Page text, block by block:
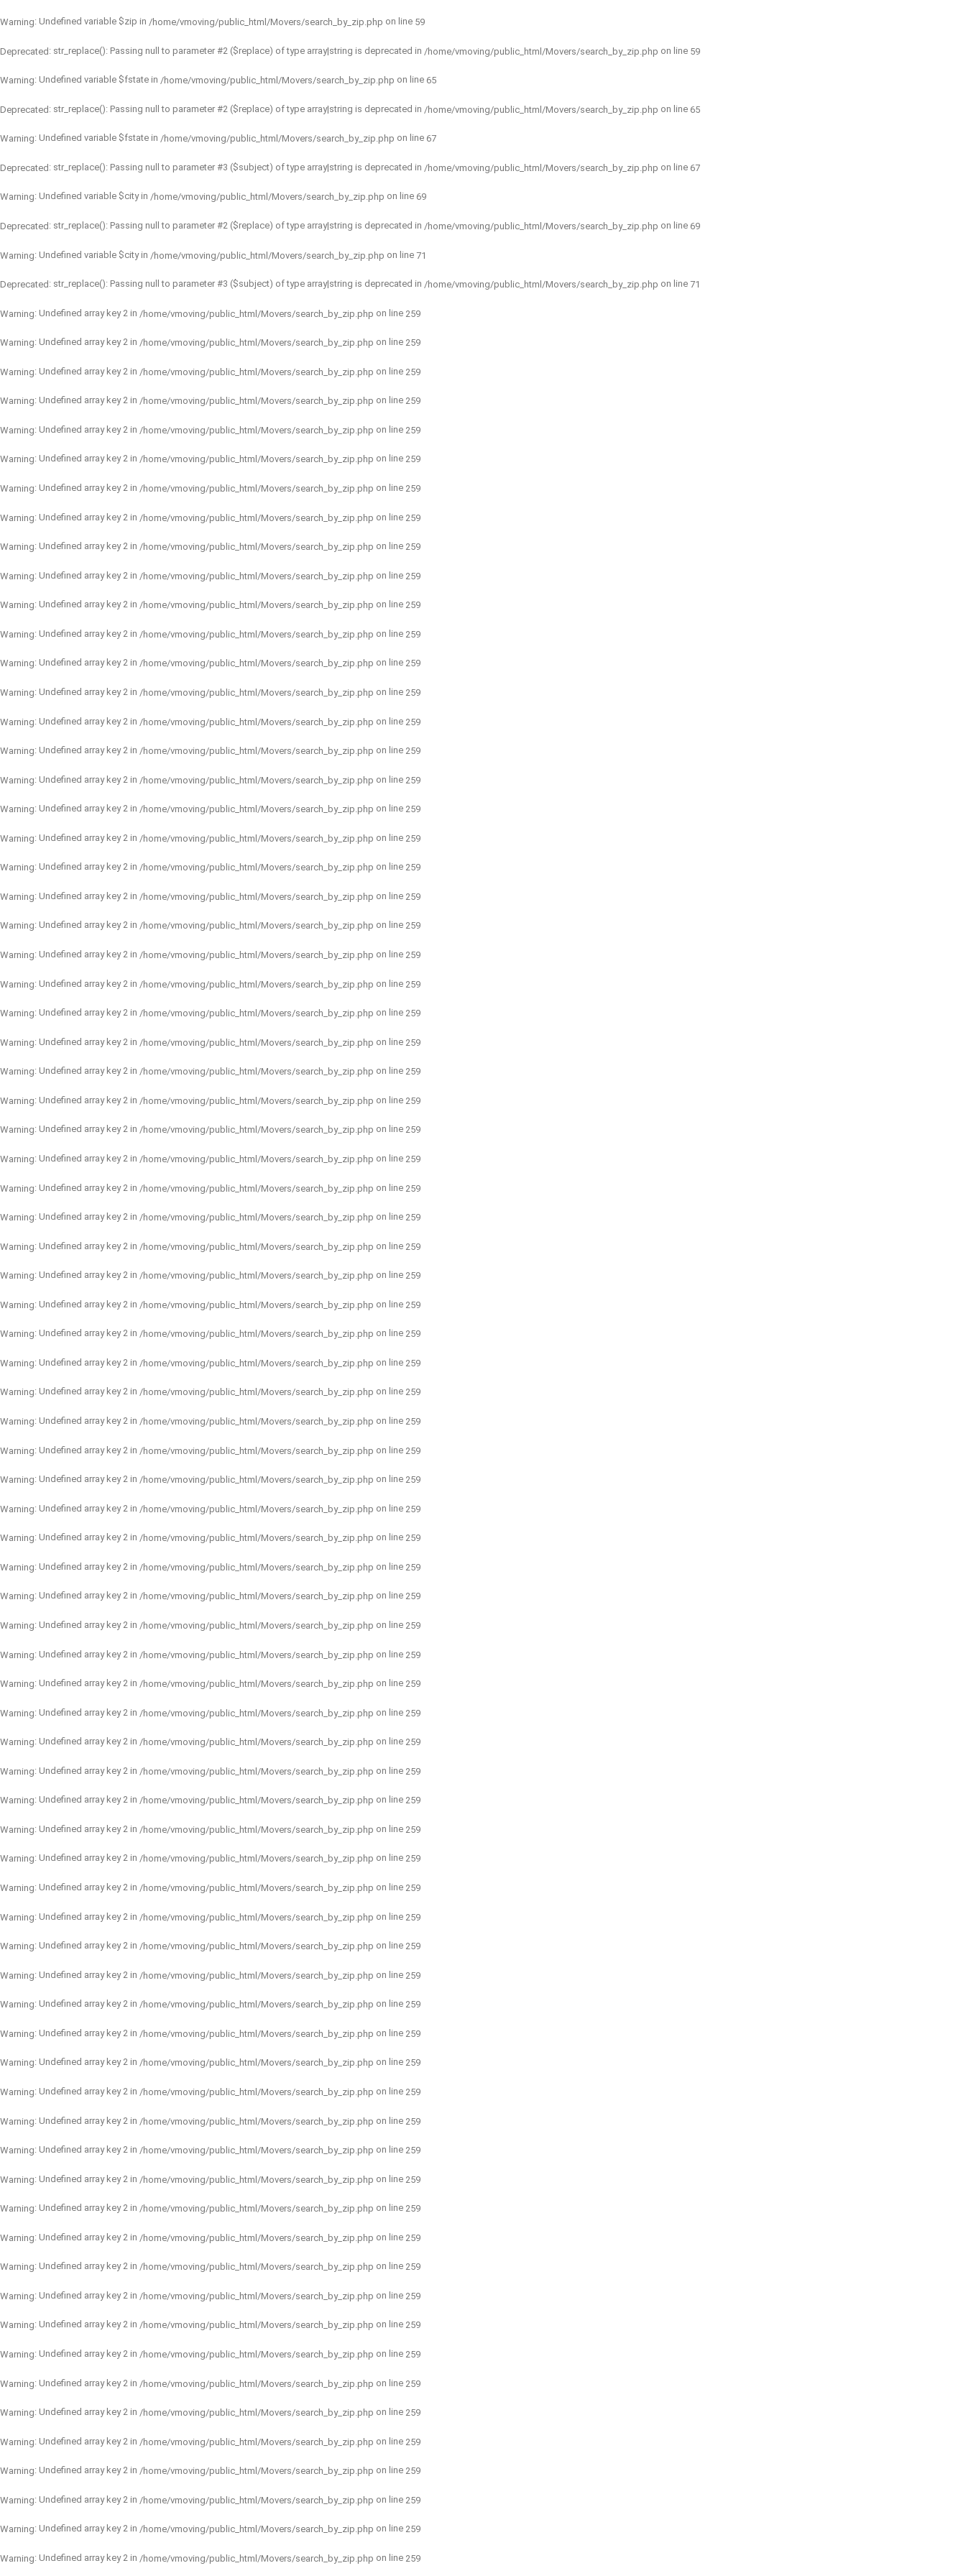
Warning: Undefined variable $zip in /home/vmoving/public_html/Movers/search_by_zip.php on line 59
Deprecated: str_replace(): Passing null to parameter #2 ($replace) of type array|string is deprecated in /home/vmoving/public_html/Movers/search_by_zip.php on line 59
Warning: Undefined variable $fstate in /home/vmoving/public_html/Movers/search_by_zip.php on line 65
Deprecated: str_replace(): Passing null to parameter #2 ($replace) of type array|string is deprecated in /home/vmoving/public_html/Movers/search_by_zip.php on line 65
Warning: Undefined variable $fstate in /home/vmoving/public_html/Movers/search_by_zip.php on line 67
Deprecated: str_replace(): Passing null to parameter #3 ($subject) of type array|string is deprecated in /home/vmoving/public_html/Movers/search_by_zip.php on line 67
Warning: Undefined variable $city in /home/vmoving/public_html/Movers/search_by_zip.php on line 69
Deprecated: str_replace(): Passing null to parameter #2 ($replace) of type array|string is deprecated in /home/vmoving/public_html/Movers/search_by_zip.php on line 69
Warning: Undefined variable $city in /home/vmoving/public_html/Movers/search_by_zip.php on line 71
Deprecated: str_replace(): Passing null to parameter #3 ($subject) of type array|string is deprecated in /home/vmoving/public_html/Movers/search_by_zip.php on line 71
Warning: Undefined array key 2 in /home/vmoving/public_html/Movers/search_by_zip.php on line 259
Warning: Undefined array key 2 in /home/vmoving/public_html/Movers/search_by_zip.php on line 259
Warning: Undefined array key 2 in /home/vmoving/public_html/Movers/search_by_zip.php on line 259
Warning: Undefined array key 2 in /home/vmoving/public_html/Movers/search_by_zip.php on line 259
Warning: Undefined array key 2 in /home/vmoving/public_html/Movers/search_by_zip.php on line 259
Warning: Undefined array key 2 in /home/vmoving/public_html/Movers/search_by_zip.php on line 259
Warning: Undefined array key 2 in /home/vmoving/public_html/Movers/search_by_zip.php on line 259
Warning: Undefined array key 2 in /home/vmoving/public_html/Movers/search_by_zip.php on line 259
Warning: Undefined array key 2 in /home/vmoving/public_html/Movers/search_by_zip.php on line 259
Warning: Undefined array key 2 in /home/vmoving/public_html/Movers/search_by_zip.php on line 259
Warning: Undefined array key 2 in /home/vmoving/public_html/Movers/search_by_zip.php on line 259
Warning: Undefined array key 2 in /home/vmoving/public_html/Movers/search_by_zip.php on line 259
Warning: Undefined array key 2 in /home/vmoving/public_html/Movers/search_by_zip.php on line 259
Warning: Undefined array key 2 in /home/vmoving/public_html/Movers/search_by_zip.php on line 259
Warning: Undefined array key 2 in /home/vmoving/public_html/Movers/search_by_zip.php on line 259
Warning: Undefined array key 2 in /home/vmoving/public_html/Movers/search_by_zip.php on line 259
Warning: Undefined array key 2 in /home/vmoving/public_html/Movers/search_by_zip.php on line 259
Warning: Undefined array key 2 in /home/vmoving/public_html/Movers/search_by_zip.php on line 259
Warning: Undefined array key 2 in /home/vmoving/public_html/Movers/search_by_zip.php on line 259
Warning: Undefined array key 2 in /home/vmoving/public_html/Movers/search_by_zip.php on line 259
Warning: Undefined array key 2 in /home/vmoving/public_html/Movers/search_by_zip.php on line 259
Warning: Undefined array key 2 in /home/vmoving/public_html/Movers/search_by_zip.php on line 259
Warning: Undefined array key 2 in /home/vmoving/public_html/Movers/search_by_zip.php on line 259
Warning: Undefined array key 2 in /home/vmoving/public_html/Movers/search_by_zip.php on line 259
Warning: Undefined array key 2 in /home/vmoving/public_html/Movers/search_by_zip.php on line 259
Warning: Undefined array key 2 in /home/vmoving/public_html/Movers/search_by_zip.php on line 259
Warning: Undefined array key 2 in /home/vmoving/public_html/Movers/search_by_zip.php on line 259
Warning: Undefined array key 2 in /home/vmoving/public_html/Movers/search_by_zip.php on line 259
Warning: Undefined array key 2 in /home/vmoving/public_html/Movers/search_by_zip.php on line 259
Warning: Undefined array key 2 in /home/vmoving/public_html/Movers/search_by_zip.php on line 259
Warning: Undefined array key 2 in /home/vmoving/public_html/Movers/search_by_zip.php on line 259
Warning: Undefined array key 2 in /home/vmoving/public_html/Movers/search_by_zip.php on line 259
Warning: Undefined array key 2 in /home/vmoving/public_html/Movers/search_by_zip.php on line 259
Warning: Undefined array key 2 in /home/vmoving/public_html/Movers/search_by_zip.php on line 259
Warning: Undefined array key 2 in /home/vmoving/public_html/Movers/search_by_zip.php on line 259
Warning: Undefined array key 2 in /home/vmoving/public_html/Movers/search_by_zip.php on line 259
Warning: Undefined array key 2 in /home/vmoving/public_html/Movers/search_by_zip.php on line 259
Warning: Undefined array key 2 in /home/vmoving/public_html/Movers/search_by_zip.php on line 259
Warning: Undefined array key 2 in /home/vmoving/public_html/Movers/search_by_zip.php on line 259
Warning: Undefined array key 2 in /home/vmoving/public_html/Movers/search_by_zip.php on line 259
Warning: Undefined array key 2 in /home/vmoving/public_html/Movers/search_by_zip.php on line 259
Warning: Undefined array key 2 in /home/vmoving/public_html/Movers/search_by_zip.php on line 259
Warning: Undefined array key 2 in /home/vmoving/public_html/Movers/search_by_zip.php on line 259
Warning: Undefined array key 2 in /home/vmoving/public_html/Movers/search_by_zip.php on line 259
Warning: Undefined array key 2 in /home/vmoving/public_html/Movers/search_by_zip.php on line 259
Warning: Undefined array key 2 in /home/vmoving/public_html/Movers/search_by_zip.php on line 259
Warning: Undefined array key 2 in /home/vmoving/public_html/Movers/search_by_zip.php on line 259
Warning: Undefined array key 2 in /home/vmoving/public_html/Movers/search_by_zip.php on line 259
Warning: Undefined array key 2 in /home/vmoving/public_html/Movers/search_by_zip.php on line 259
Warning: Undefined array key 2 in /home/vmoving/public_html/Movers/search_by_zip.php on line 259
Warning: Undefined array key 2 in /home/vmoving/public_html/Movers/search_by_zip.php on line 259
Warning: Undefined array key 2 in /home/vmoving/public_html/Movers/search_by_zip.php on line 259
Warning: Undefined array key 2 in /home/vmoving/public_html/Movers/search_by_zip.php on line 259
Warning: Undefined array key 2 in /home/vmoving/public_html/Movers/search_by_zip.php on line 259
Warning: Undefined array key 2 in /home/vmoving/public_html/Movers/search_by_zip.php on line 259
Warning: Undefined array key 2 in /home/vmoving/public_html/Movers/search_by_zip.php on line 259
Warning: Undefined array key 2 in /home/vmoving/public_html/Movers/search_by_zip.php on line 259
Warning: Undefined array key 2 in /home/vmoving/public_html/Movers/search_by_zip.php on line 259
Warning: Undefined array key 2 in /home/vmoving/public_html/Movers/search_by_zip.php on line 259
Warning: Undefined array key 2 in /home/vmoving/public_html/Movers/search_by_zip.php on line 259
Warning: Undefined array key 2 in /home/vmoving/public_html/Movers/search_by_zip.php on line 259
Warning: Undefined array key 2 in /home/vmoving/public_html/Movers/search_by_zip.php on line 259
Warning: Undefined array key 2 in /home/vmoving/public_html/Movers/search_by_zip.php on line 259
Warning: Undefined array key 2 in /home/vmoving/public_html/Movers/search_by_zip.php on line 259
Warning: Undefined array key 2 in /home/vmoving/public_html/Movers/search_by_zip.php on line 259
Warning: Undefined array key 2 in /home/vmoving/public_html/Movers/search_by_zip.php on line 259
Warning: Undefined array key 2 in /home/vmoving/public_html/Movers/search_by_zip.php on line 259
Warning: Undefined array key 2 in /home/vmoving/public_html/Movers/search_by_zip.php on line 259
Warning: Undefined array key 2 in /home/vmoving/public_html/Movers/search_by_zip.php on line 259
Warning: Undefined array key 2 in /home/vmoving/public_html/Movers/search_by_zip.php on line 259
Warning: Undefined array key 2 in /home/vmoving/public_html/Movers/search_by_zip.php on line 259
Warning: Undefined array key 2 in /home/vmoving/public_html/Movers/search_by_zip.php on line 259
Warning: Undefined array key 2 in /home/vmoving/public_html/Movers/search_by_zip.php on line 259
Warning: Undefined array key 2 in /home/vmoving/public_html/Movers/search_by_zip.php on line 259
Warning: Undefined array key 2 in /home/vmoving/public_html/Movers/search_by_zip.php on line 259
Warning: Undefined array key 2 in /home/vmoving/public_html/Movers/search_by_zip.php on line 259
Warning: Undefined array key 2 in /home/vmoving/public_html/Movers/search_by_zip.php on line 259
Warning: Undefined array key 2 in /home/vmoving/public_html/Movers/search_by_zip.php on line 259